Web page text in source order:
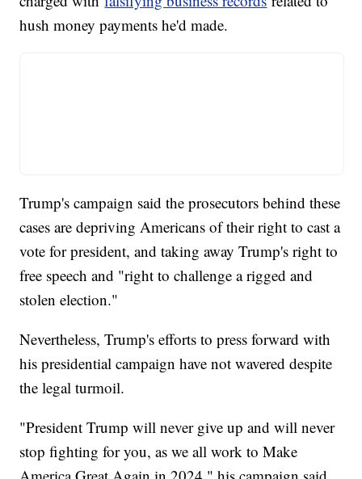
hush money payments he'd made.
Trump's campaign said the prosecutors behind these
cases are depriving Americans of their right to cast a
vote for president, and taking away Trump's right to
free speech and "right to challenge a rigged and
stolen election."
Nevertheless, Trump's efforts to press forward with
his presidential campaign have not wavered despite
the legal turmoil.
"President Trump will never give up and will never
stop fighting for you, as we all work to Make